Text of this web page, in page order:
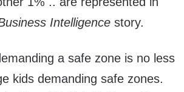
Intelligence story.
a safe zone is no less
kids demanding safe zones.